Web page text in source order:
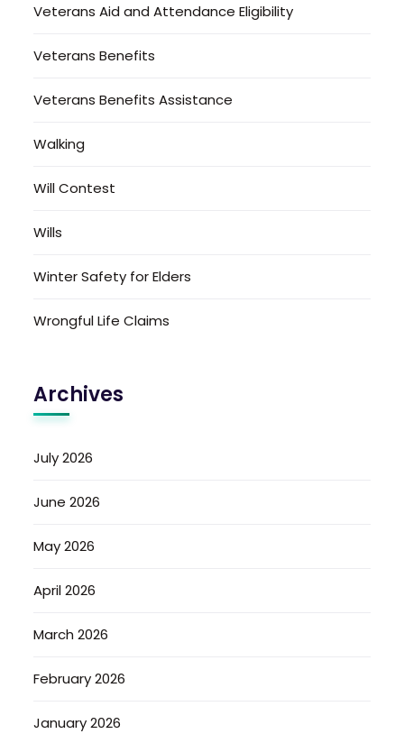
Veterans Aid and Attendance Eligibility
Veterans Benefits
Veterans Benefits Assistance
Walking
Will Contest
Wills
Winter Safety for Elders
Wrongful Life Claims
Archives
July 2026
June 2026
May 2026
April 2026
March 2026
February 2026
January 2026